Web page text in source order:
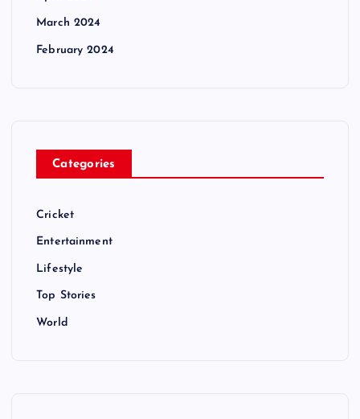
March 2024
February 2024
Categories
Cricket
Entertainment
Lifestyle
Top Stories
World